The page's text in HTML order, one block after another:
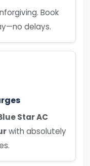
Book
delays.
Star AC
with absolutely